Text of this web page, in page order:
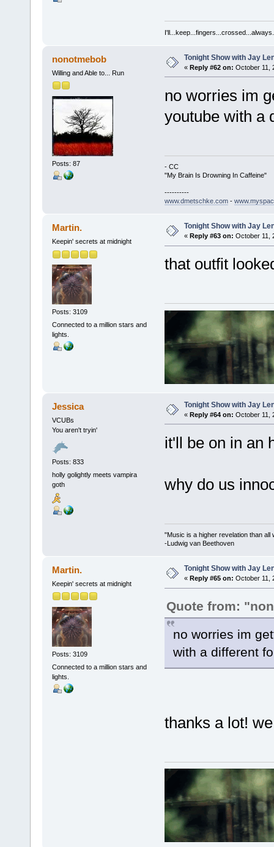
nonotmebob
Willing and Able to... Run
Posts: 87
Tonight Show with Jay
« Reply #62 on: October 11,
no worries im
youtube with a
- CC
"My Brain Is Drowning In Caffeine"
----------
www.dmetschke.com-
Martin.
Keepin' secrets at midnight
Posts: 3109
Connected to a million stars and
lights.
Tonight Show with Jay
« Reply #63 on: October 11,
that outfit
Jessica
VCUBs
You aren't tryin'
Posts: 833
holly golightly meets vampira
goth
Tonight Show with Jay
« Reply #64 on: October 11,
it'll be on in an
why do us
"Music is a higher revelation than all
-Ludwig van Beethoven
Martin.
Keepin' secrets at midnight
Posts: 3109
Connected to a million stars and
lights.
Tonight Show with Jay
« Reply #65 on: October 11,
Quote from:
no worries im
with a different
thanks a lot!